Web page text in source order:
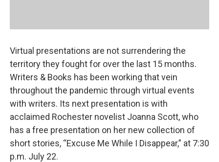
Virtual presentations are not surrendering the
territory they fought for over the last 15 months.
Writers & Books has been working that vein
throughout the pandemic through virtual events
with writers. Its next presentation is with
acclaimed Rochester novelist Joanna Scott, who
has a free presentation on her new collection of
short stories, “Excuse Me While I Disappear,” at 7:30
p.m. July 22.